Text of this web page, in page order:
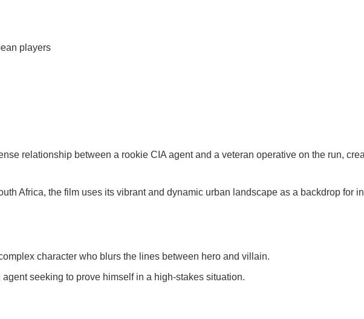
players
relationship between a rookie CIA agent and a veteran operative on the run,
Africa, the film uses its vibrant and dynamic urban landscape as a backdrop for
character who blurs the lines between hero and villain.
seeking to prove himself in a high-stakes situation.